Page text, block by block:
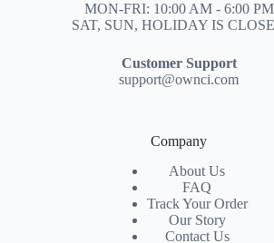
MON-FRI: 10:00 AM - 6:00 PM
SAT, SUN, HOLIDAY IS
Customer Support
support@ownci.com
Company
About Us
FAQ
Track Your Order
Our Story
Contact Us